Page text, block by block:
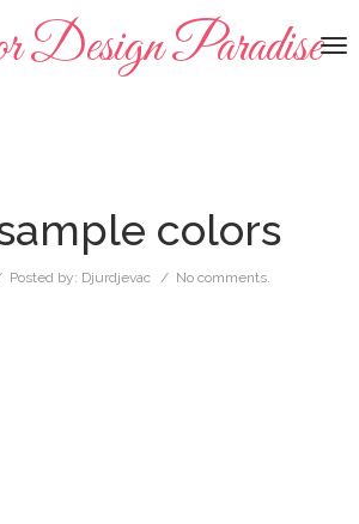
Design Paradise
colors
Posted by: Djurdjevac / No comments.